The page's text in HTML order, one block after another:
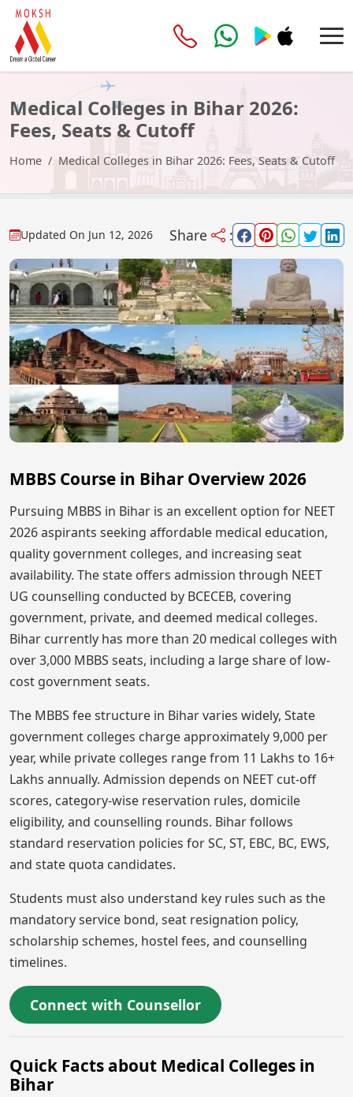
Medical Colleges in Bihar 2026:
Fees, Seats & Cutoff
Home Medical Colleges in Bihar 2026: Fees, Seats & Cutoff
Updated On Jun 12, 2026 Share :
MBBS Course in Bihar Overview 2026
Pursuing MBBS in Bihar is an excellent option for NEET
2026 aspirants seeking affordable medical education,
quality government colleges, and increasing seat
availability. The state offers admission through NEET
UG counselling conducted by BCECEB, covering
government, private, and deemed medical colleges.
Bihar currently has more than 20 medical colleges with
over 3,000 MBBS seats, including a large share of low-
cost government seats.
The MBBS fee structure in Bihar varies widely, State
government colleges charge approximately 9,000 per
year, while private colleges range from 11 Lakhs to 16+
Lakhs annually. Admission depends on NEET cut-off
scores, category-wise reservation rules, domicile
eligibility, and counselling rounds. Bihar follows
standard reservation policies for SC, ST, EBC, BC, EWS,
and state quota candidates.
Students must also understand key rules such as the
mandatory service bond, seat resignation policy,
scholarship schemes, hostel fees, and counselling
timelines.
Connect with Counsellor
Quick Facts about Medical Colleges in
Bihar